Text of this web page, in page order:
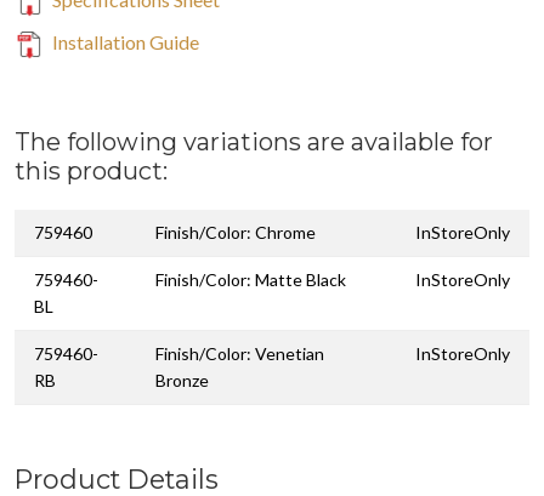
Installation Guide
The following variations are available for
this product:
759460 Finish/Color: Chrome InStoreOnly
759460-
BL
Finish/Color: Matte Black InStoreOnly
759460-
RB
Finish/Color: Venetian
Bronze
InStoreOnly
Product Details